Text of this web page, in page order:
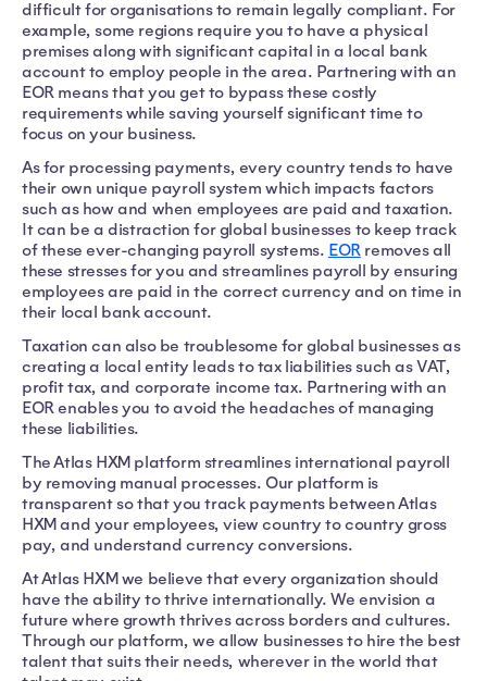
difficult for organisations to remain legally compliant. For
example, some regions require you to have a physical
premises along with significant capital in a local bank
account to employ people in the area. Partnering with an
EOR means that you get to bypass these costly
requirements while saving yourself significant time to
focus on your business.
As for processing payments, every country tends to have
their own unique payroll system which impacts factors
such as how and when employees are paid and taxation.
It can be a distraction for global businesses to keep track
of these ever-changing payroll systems. EOR removes all
these stresses for you and streamlines payroll by ensuring
employees are paid in the correct currency and on time in
their local bank account.
Taxation can also be troublesome for global businesses as
creating a local entity leads to tax liabilities such as VAT,
profit tax, and corporate income tax. Partnering with an
EOR enables you to avoid the headaches of managing
these liabilities.
The Atlas HXM platform streamlines international payroll
by removing manual processes. Our platform is
transparent so that you track payments between Atlas
HXM and your employees, view country to country gross
pay, and understand currency conversions.
At Atlas HXM we believe that every organization should
have the ability to thrive internationally. We envision a
future where growth thrives across borders and cultures.
Through our platform, we allow businesses to hire the best
talent that suits their needs, wherever in the world that